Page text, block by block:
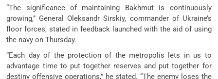
“The significance of maintaining Bakhmut is continuously
growing,” General Oleksandr Sirskiy, commander of Ukraine’s
floor forces, stated in feedback launched with the aid of using
the navy on Thursday.
“Each day of the protection of the metropolis lets in us to
advantage time to put together reserves and put together for
destiny offensive operations,” he stated. “The enemy loses the